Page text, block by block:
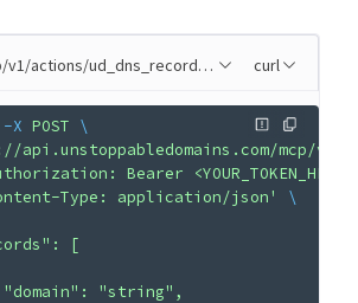
v1/actions/ud_dns_record_updatecurl
-X POST \
api.unstoppabledomains.com/mcp/v1/
Bearer
Type: application/json'
\
[
"string",